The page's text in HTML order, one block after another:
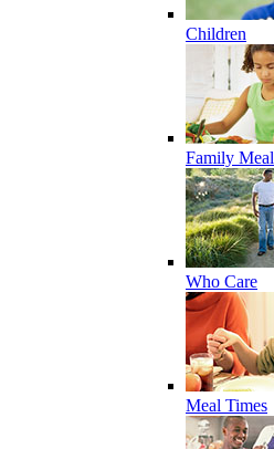
Children
Family Meal
Who Care
Meal Times